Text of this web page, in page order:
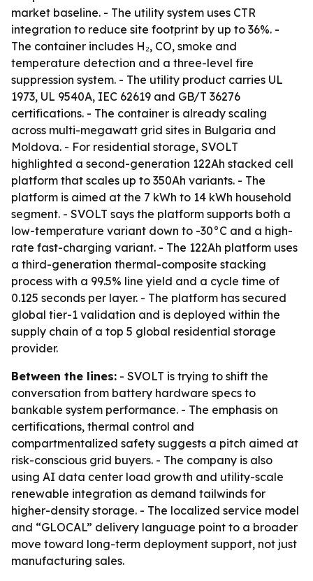
market baseline. - The utility system uses CTR
integration to reduce site footprint by up to 36%. -
The container includes H₂, CO, smoke and
temperature detection and a three-level fire
suppression system. - The utility product carries UL
1973, UL 9540A, IEC 62619 and GB/T 36276
certifications. - The container is already scaling
across multi-megawatt grid sites in Bulgaria and
Moldova. - For residential storage, SVOLT
highlighted a second-generation 122Ah stacked cell
platform that scales up to 350Ah variants. - The
platform is aimed at the 7 kWh to 14 kWh household
segment. - SVOLT says the platform supports both a
low-temperature variant down to -30°C and a high-
rate fast-charging variant. - The 122Ah platform uses
a third-generation thermal-composite stacking
process with a 99.5% line yield and a cycle time of
0.125 seconds per layer. - The platform has secured
global tier-1 validation and is deployed within the
supply chain of a top 5 global residential storage
provider.
Between the lines: - SVOLT is trying to shift the
conversation from battery hardware specs to
bankable system performance. - The emphasis on
certifications, thermal control and
compartmentalized safety suggests a pitch aimed at
risk-conscious grid buyers. - The company is also
using AI data center load growth and utility-scale
renewable integration as demand tailwinds for
higher-density storage. - The localized service model
and “GLOCAL” delivery language point to a broader
move toward long-term deployment support, not just
manufacturing sales.